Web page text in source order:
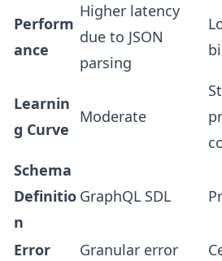
Perform
ance
Higher latency
due to JSON
parsing
Learnin
g Curve
Moderate
Schema
Definitio
n
GraphQL SDL
Error
Granular error